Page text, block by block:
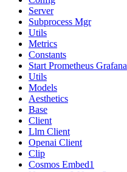
Server
Subprocess Mgr
Utils
Metrics
Constants
Start Prometheus Grafana
Utils
Models
Aesthetics
Base
Client
Llm Client
Openai Client
Clip
Cosmos Embed1